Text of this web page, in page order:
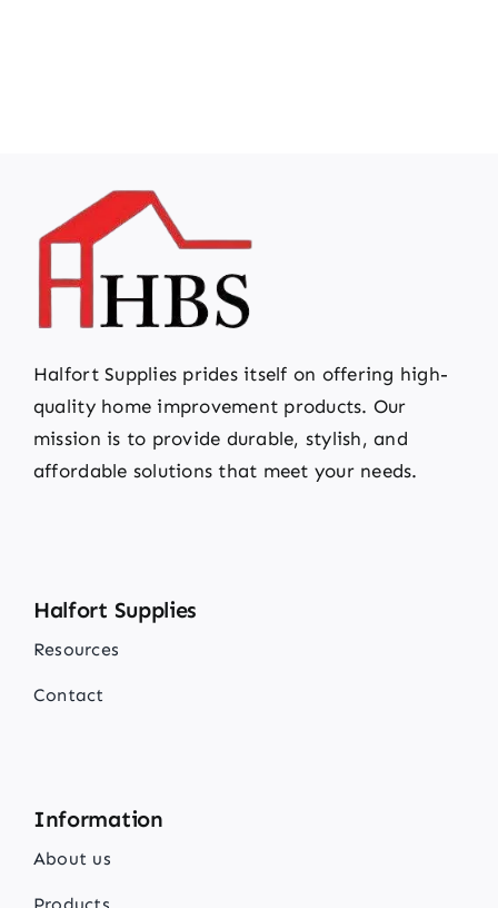
Halfort Supplies prides itself on offering high-
quality home improvement products. Our
mission is to provide durable, stylish, and
affordable solutions that meet your needs.
Halfort Supplies
Resources
Contact
Information
About us
Products